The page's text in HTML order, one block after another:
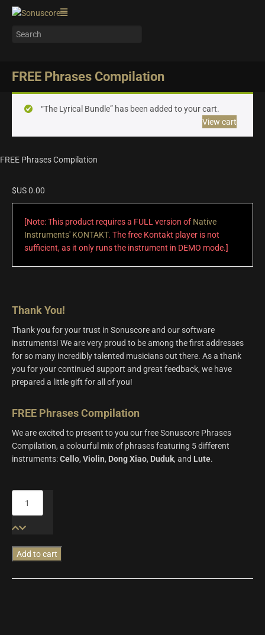
FREE Phrases Compilation
“The Lyrical Bundle” has been added to your cart.
View cart
FREE Phrases Compilation
$US0.00
[Note: This product requires a FULL version of Native
Instruments' KONTAKT. The free Kontakt player is not
sufficient, as it only runs the instrument in DEMO mode.]
Thank You!
Thank you for your trust in Sonuscore and our software
instruments! We are very proud to be among the first addresses
for so many incredibly talented musicians out there. As a thank
you for your continued support and great feedback, we have
prepared a little gift for all of you!
FREE Phrases Compilation
We are excited to present to you our free Sonuscore Phrases
Compilation, a colourful mix of phrases featuring 5 different
instruments:Cello, Violin, DongXiao, Duduk, and Lute.
Phrases
quantity
Add to cart